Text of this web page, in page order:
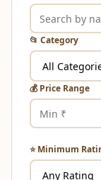
📂 Category
💰 Price Range
⭐ Minimum